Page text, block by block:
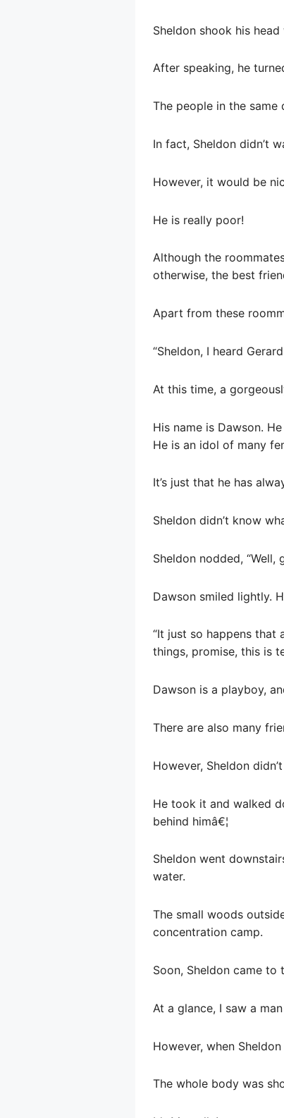
Sheldon shook his
After speaking, he
The people in the same
In fact, Sheldon didn’t
However, it would be
He is really poor!
Although the
otherwise, the best
Apart from these
“Sheldon, I heard
At this time, a
His name is Dawson.
He is an idol of many
It’s just that he has
Sheldon didn’t know
Sheldon nodded, “Well,
Dawson smiled lightly.
“It just so happens
things, promise, this is
Dawson is a playboy,
There are also many
However, Sheldon
He took it and walked
behind himâ€¦
Sheldon went
water.
The small woods
concentration camp.
Soon, Sheldon came to
At a glance, I saw a
However, when
The whole body was